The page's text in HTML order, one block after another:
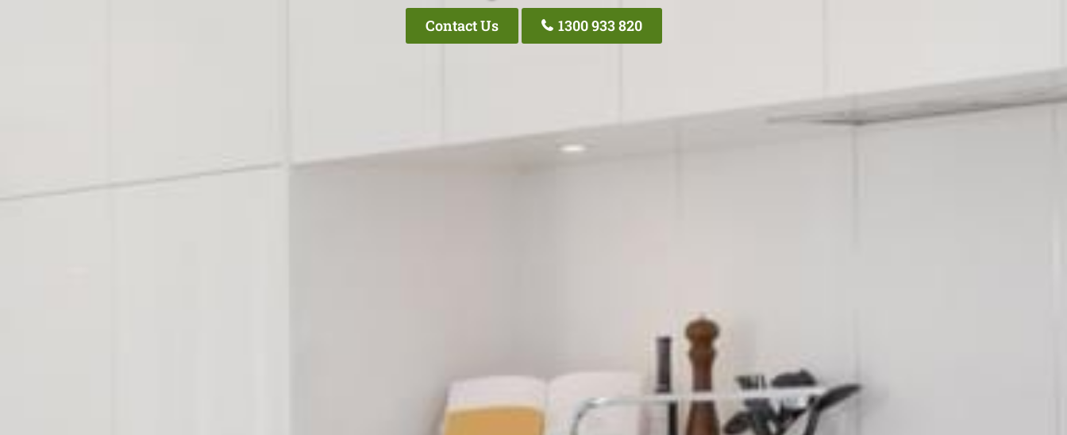
Contact Us 1300 933 820